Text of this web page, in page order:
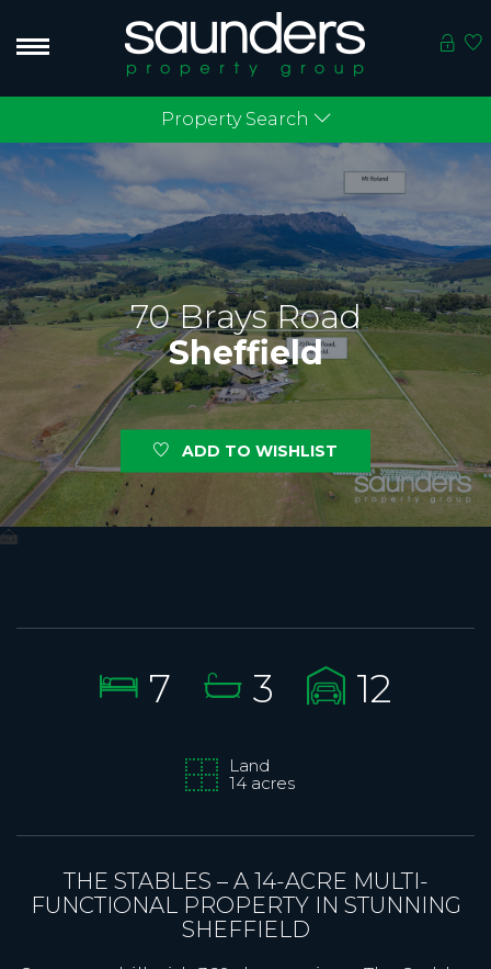
Property Search
70 Brays Road
Sheffield
ADD TO WISHLIST
7 3 12
Land
14 acres
THE STABLES – A 14-ACRE MULTI-
FUNCTIONAL PROPERTY IN STUNNING
SHEFFIELD